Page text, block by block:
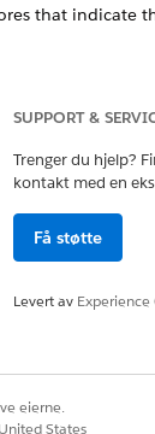
that indicate
indicate the
SUPPORT &
Trenger du hjelp?
kontakt med en
Få støtte
Levert av Experience
eierne.
States